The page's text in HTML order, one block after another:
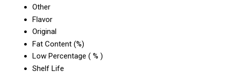
Other
Flavor
Original
Fat Content (%)
Low Percentage ( % )
Shelf Life